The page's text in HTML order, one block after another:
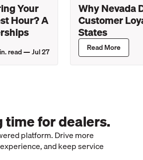
Your
Hour? A
read —Jul 27
Why Nevada
Customer
States
Read More
time for dealers.
platform. Drive more
and keep service